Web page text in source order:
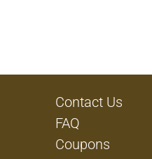
Contact Us
FAQ
Coupons